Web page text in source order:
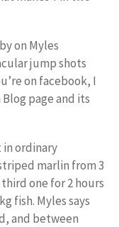
on Myles
jump shots
on facebook, I
page and its
ordinary
marlin from 3
one for 2 hours
fish. Myles says
and between